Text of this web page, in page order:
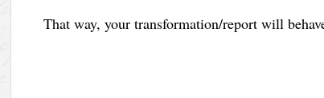
That way, your transformation/report will